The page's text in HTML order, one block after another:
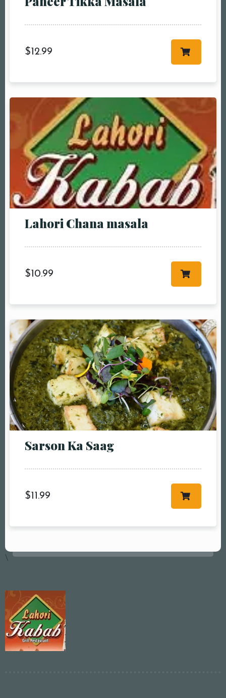
$ 12.99
Lahori Chana masala
$ 10.99
Sarson Ka Saag
$ 11.99
\
pm2:00 pm3:00
pm4:00 pm5:00
pm10:00 pm
RESERVE A TABLE